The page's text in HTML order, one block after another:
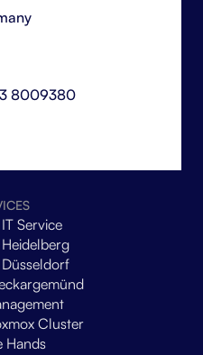
8009380
Service
Cluster
Hands